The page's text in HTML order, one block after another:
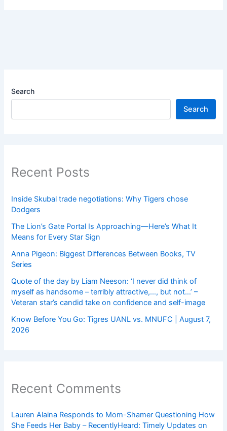
Search
Search
Recent Posts
Inside Skubal trade negotiations: Why Tigers chose
Dodgers
The Lion’s Gate Portal Is Approaching—Here’s What It
Means for Every Star Sign
Anna Pigeon: Biggest Differences Between Books, TV
Series
Quote of the day by Liam Neeson: ‘I never did think of
myself as handsome – terribly attractive,…, but not…’ –
Veteran star’s candid take on confidence and self-image
Know Before You Go: Tigres UANL vs. MNUFC | August 7,
2026
Recent Comments
Lauren Alaina Responds to Mom-Shamer Questioning How
She Feeds Her Baby – RecentlyHeard: Timely Updates on